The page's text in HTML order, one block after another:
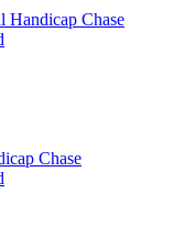
Handicap Chase
Chase